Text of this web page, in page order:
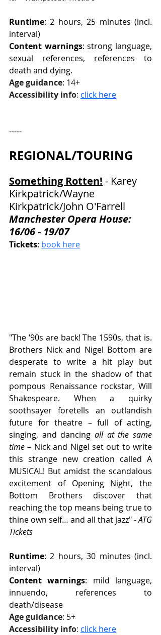
Runtime: 2 hours, 25 minutes (incl.
interval)
Content warnings: strong language,
sexual references, references to
death and dying.
Age guidance: 14+
Accessibility info: click here
-----
REGIONAL/TOURING
Something Rotten! - Karey
Kirkpatrick/Wayne
Kirkpatrick/John O'Farrell
Manchester Opera House:
16/06 - 19/07
Tickets: book here
"The ‘90s are back! The 1590s, that is.
Brothers Nick and Nigel Bottom are
desperate to write a hit play but
remain stuck in the shadow of that
pompous Renaissance rockstar, Will
Shakespeare. When a quirky
soothsayer foretells an outlandish
future for theatre – full of acting,
singing, and dancing all at the same
time – Nick and Nigel set out to write
this strange new creation called A
MUSICAL! But amidst the scandalous
excitement of Opening Night, the
Bottom Brothers discover that
reaching the top means being true to
thine own self… and all that jazz" - ATG
Tickets
Runtime: 2 hours, 30 minutes (incl.
interval)
Content warnings: mild language,
innuendo, references to
death/disease
Age guidance: 5+
Accessibility info: click here